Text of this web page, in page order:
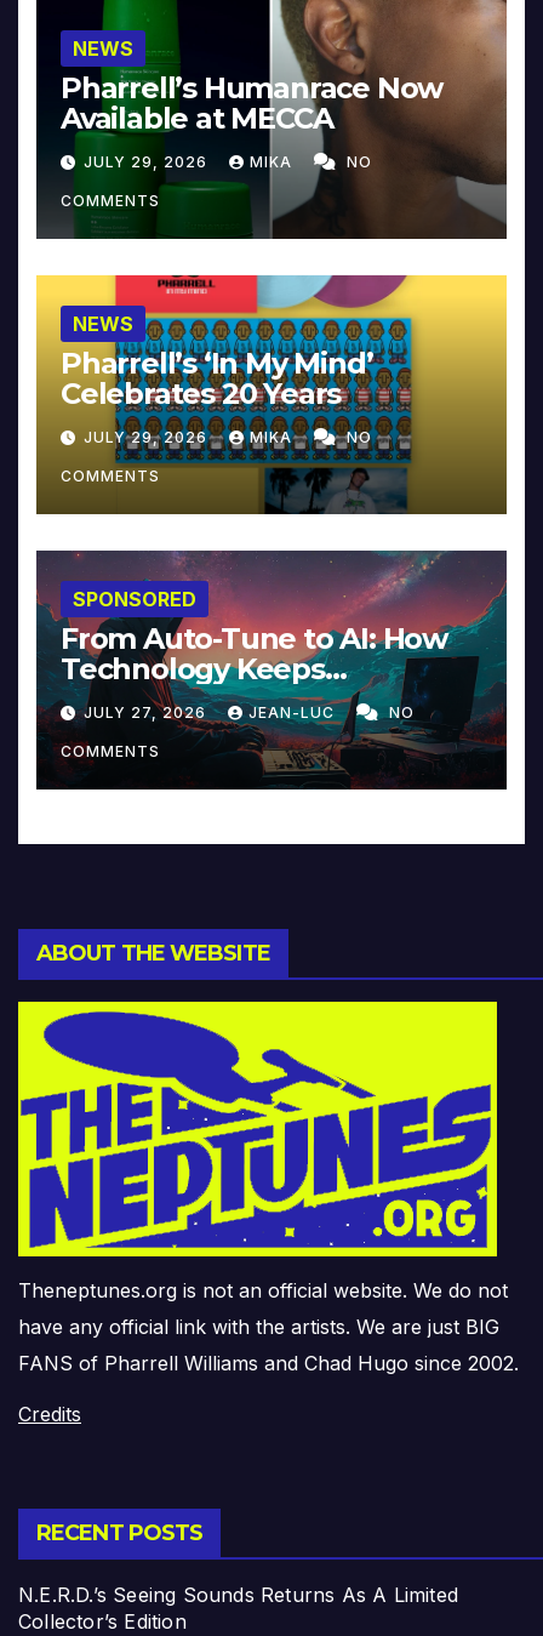
NEWS
Pharrell’s Humanrace Now
Available at MECCA
JULY 29, 2026 MIKA NO
COMMENTS
NEWS
Pharrell’s ‘In My Mind’
Celebrates 20 Years
JULY 29, 2026 MIKA NO
COMMENTS
SPONSORED
From Auto-Tune to AI: How
Technology Keeps
Reinventing Intimacy in
Music and Beyond
JULY 27, 2026 JEAN-LUC NO
COMMENTS
ABOUT THE WEBSITE
Theneptunes.org is not an official website. We do not
have any official link with the artists. We are just BIG
FANS of Pharrell Williams and Chad Hugo since 2002.
Credits
RECENT POSTS
N.E.R.D.’s Seeing Sounds Returns As A Limited
Collector’s Edition